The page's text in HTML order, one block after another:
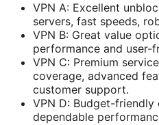
VPN A: Excellent
servers, fast speeds,
VPN B: Great value
performance and user-
VPN C: Premium
coverage, advanced
customer support.
VPN D: Budget-
dependable